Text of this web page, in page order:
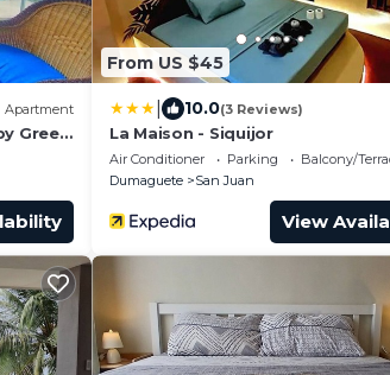
Apartment
Green
From US $45
10.0(3 Reviews)
La Maison - Siquijor
Air Conditioner Parking
Balcony/
Dumaguete
San Juan
View